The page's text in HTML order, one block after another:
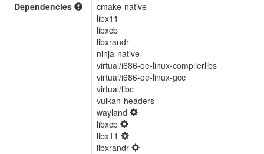
Dependencies
cmake-native
libx11
libxcb
libxrandr
ninja-native
virtual/i686-oe-linux-compilerlibs
virtual/i686-oe-linux-gcc
virtual/libc
vulkan-headers
wayland
libxcb
libx11
libxrandr